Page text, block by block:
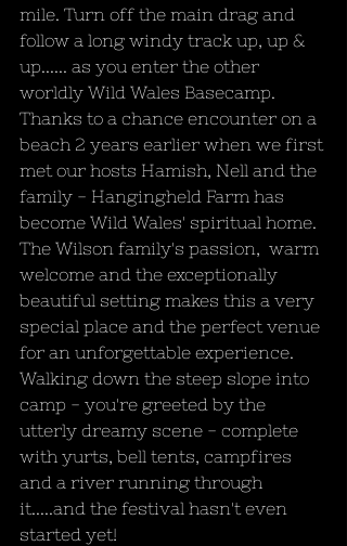
mile. Turn off the main drag and
follow a long windy track up, up &
up...... as you enter the other
worldly Wild Wales Basecamp.
Thanks to a chance encounter on a
beach 2 years earlier when we first
met our hosts Hamish, Nell and the
family - Hangingheld Farm has
become Wild Wales' spiritual home.
The Wilson family's passion,  warm
welcome and the exceptionally
beautiful setting makes this a very
special place and the perfect venue
for an unforgettable experience.
Walking down the steep slope into
camp - you're greeted by the
utterly dreamy scene - complete
with yurts, bell tents, campfires
and a river running through
it.....and the festival hasn't even
started yet!